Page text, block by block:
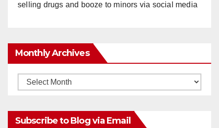
selling drugs and booze to minors via social media
Monthly Archives
Monthly
Subscribe to Blog via Email